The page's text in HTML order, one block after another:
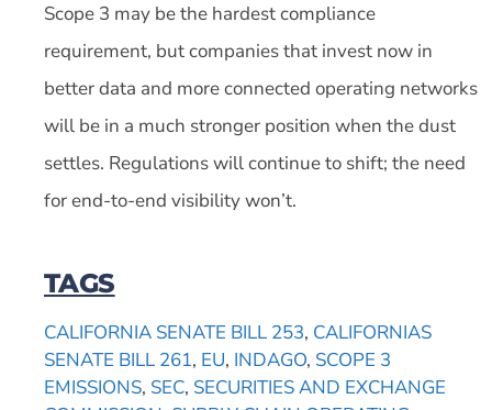
Scope 3 may be the hardest compliance
requirement, but companies that invest now in
better data and more connected operating networks
will be in a much stronger position when the dust
settles. Regulations will continue to shift; the need
for end-to-end visibility won’t.
TAGS
CALIFORNIA SENATE BILL 253, CALIFORNIAS
SENATE BILL 261, EU, INDAGO, SCOPE 3
EMISSIONS, SEC, SECURITIES AND EXCHANGE